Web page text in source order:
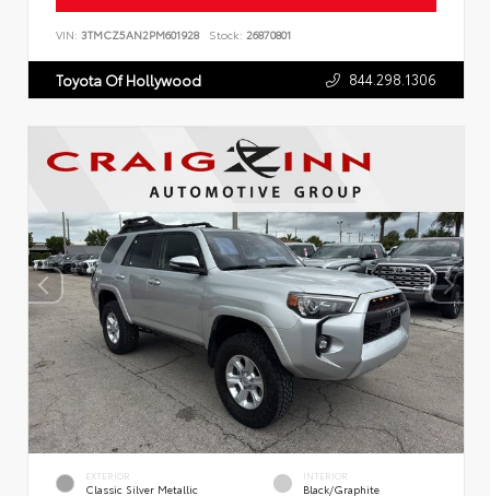
VIN: 3TMCZ5AN2PM601928 Stock: 26870801
Toyota Of Hollywood 844.298.1306
EXTERIOR
Classic Silver Metallic
INTERIOR
Black/Graphite